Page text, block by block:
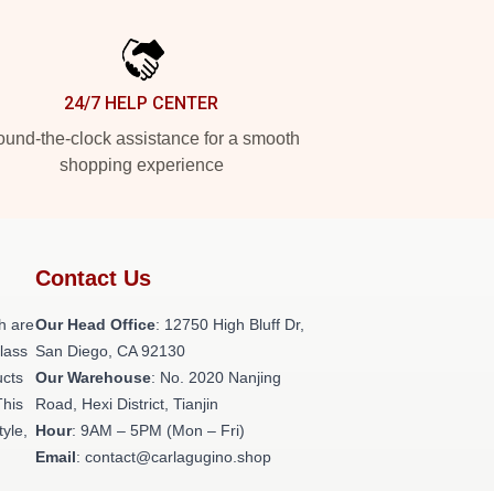
24/7 HELP CENTER
the-clock assistance for a smooth
shopping experience
are
Contact Us
Our Head Office: 12750 High Bluff Dr,
San Diego, CA 92130
Our Warehouse: No. 2020 Nanjing
Road, Hexi District, Tianjin
Hour: 9AM – 5PM (Mon – Fri)
Email: contact@carlagugino.shop